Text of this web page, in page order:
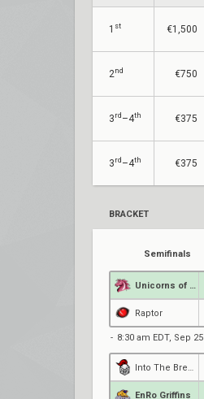
1 st €1,500
2nd €750
3 rd –4th €375
3 rd –4th €375
BRACKET
Semifinals
Raptor
8:30 am EDT, Sep 25
EnRo Griffins